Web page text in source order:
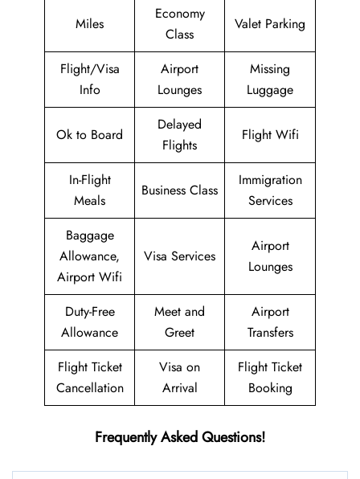
Miles
Economy
Class
Valet Parking
Flight/Visa
Info
Airport
Lounges
Missing
Luggage
Ok to Board
Delayed
Flights
Flight Wifi
In-Flight
Meals
Business Class
Immigration
Services
Baggage
Allowance,
Airport Wifi
Visa Services
Airport
Lounges
Duty-Free
Allowance
Meet and
Greet
Airport
Transfers
Flight Ticket
Cancellation
Visa on
Arrival
Flight Ticket
Booking
Frequently Asked Questions!